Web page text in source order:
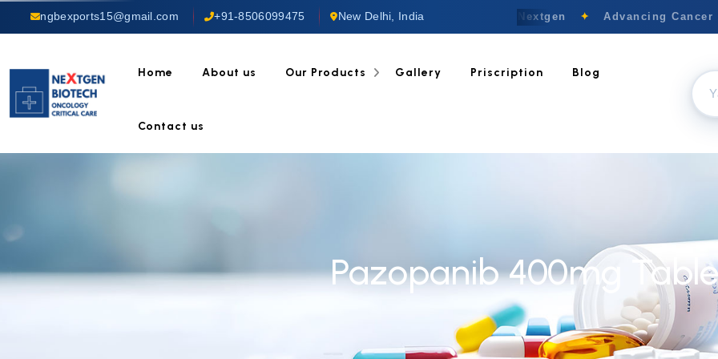
ngbexports15@gmail.com +91-8506099475 New Delhi, India Welcome to Nextgen ✦ Advancing Cancer
Home About us Our Products Gallery Priscription Blog
Contact us
Pazopanib 400mg